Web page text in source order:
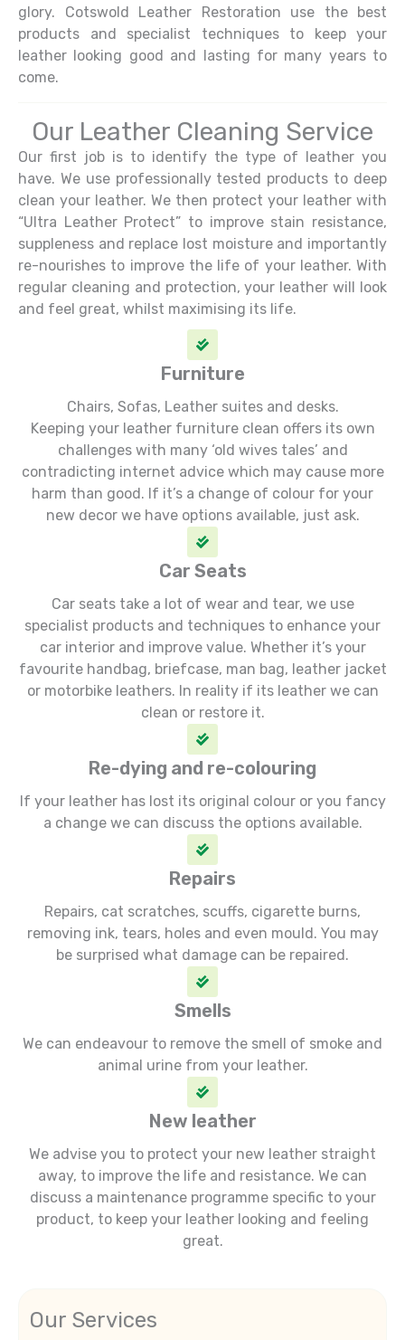
Our Services
glory. Cotswold Leather Restoration use the best
products and specialist techniques to keep your
leather looking good and lasting for many years to
come.
Our Leather Cleaning Service
Our first job is to identify the type of leather you
have. We use professionally tested products to deep
clean your leather. We then protect your leather with
“Ultra Leather Protect” to improve stain resistance,
suppleness and replace lost moisture and importantly
re-nourishes to improve the life of your leather. With
regular cleaning and protection, your leather will look
and feel great, whilst maximising its life.
Furniture
Chairs, Sofas, Leather suites and desks.
Keeping your leather furniture clean offers its own
challenges with many ‘old wives tales’ and
contradicting internet advice which may cause more
harm than good. If it’s a change of colour for your
new decor we have options available, just ask.
Car Seats
Car seats take a lot of wear and tear, we use
specialist products and techniques to enhance your
car interior and improve value. Whether it’s your
favourite handbag, briefcase, man bag, leather jacket
or motorbike leathers. In reality if its leather we can
clean or restore it.
Re-dying and re-colouring
If your leather has lost its original colour or you fancy
a change we can discuss the options available.
Repairs
Repairs, cat scratches, scuffs, cigarette burns,
removing ink, tears, holes and even mould. You may
be surprised what damage can be repaired.
Smells
We can endeavour to remove the smell of smoke and
animal urine from your leather.
New leather
We advise you to protect your new leather straight
away, to improve the life and resistance. We can
discuss a maintenance programme specific to your
product, to keep your leather looking and feeling
great.